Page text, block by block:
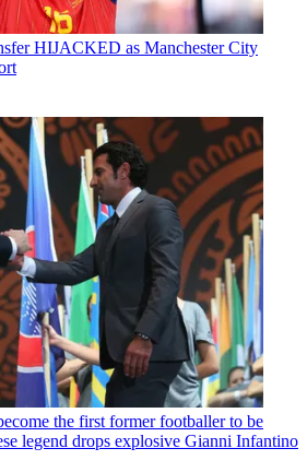
HIJACKED as Manchester City
the first former footballer to be
legend drops explosive Gianni Infantino